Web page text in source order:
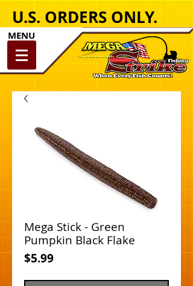
MENU
U.S. ORDERS ONLY.
Mega Stick - Green
Pumpkin Black Flake
$5.99Price